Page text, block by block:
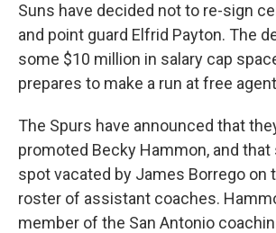
Suns have decided not to re-sign
and point guard Elfrid Payton. The
some $10 million in salary cap
prepares to make a run at free
The Spurs have announced that
promoted Becky Hammon, and
spot vacated by James Borrego on
roster of assistant coaches.
member of the San Antonio